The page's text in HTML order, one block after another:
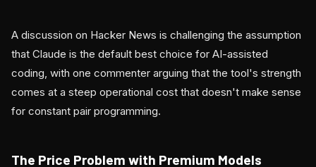
A discussion on Hacker News is challenging the assumption
that Claude is the default best choice for AI-assisted
coding, with one commenter arguing that the tool's strength
comes at a steep operational cost that doesn't make sense
for constant pair programming.
The Price Problem with Premium Models